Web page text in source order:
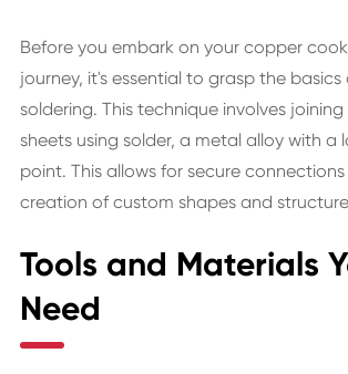
Before you embark on your copper
journey, it's essential to grasp the
soldering. This technique involves
sheets using solder, a metal alloy with a
point. This allows for secure
creation of custom shapes and
Tools and Materials
Need